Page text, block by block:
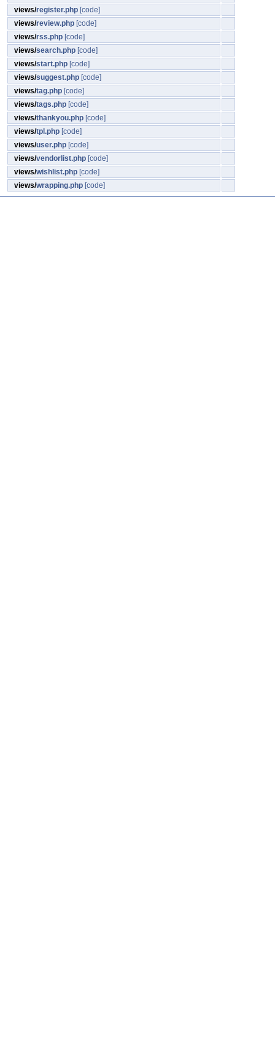
views/register.php [code]
views/review.php [code]
views/rss.php [code]
views/search.php [code]
views/start.php [code]
views/suggest.php [code]
views/tag.php [code]
views/tags.php [code]
views/thankyou.php [code]
views/tpl.php [code]
views/user.php [code]
views/vendorlist.php [code]
views/wishlist.php [code]
views/wrapping.php [code]